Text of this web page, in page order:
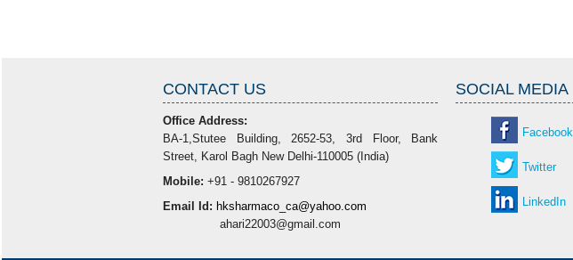
CONTACT US
Office Address:
BA-1,Stutee Building, 2652-53, 3rd Floor, Bank
Street, Karol Bagh New Delhi-110005 (India)
Mobile: +91 - 9810267927
Email Id: hksharmaco_ca@yahoo.com
ahari22003@gmail.com
SOCIAL MEDIA
Facebook
Twitter
LinkedIn